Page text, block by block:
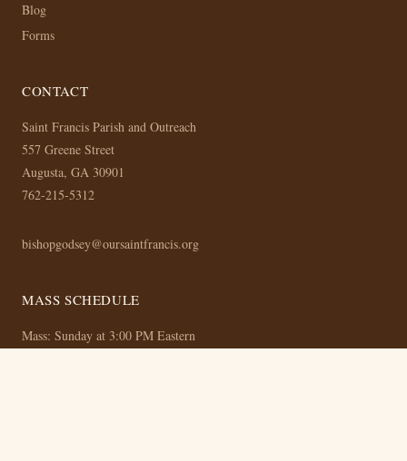
Blog
Forms
CONTACT
Saint Francis Parish and Outreach
557 Greene Street
Augusta, GA 30901
762-215-5312
bishopgodsey@oursaintfrancis.org
MASS SCHEDULE
Mass: Sunday at 3:00 PM Eastern